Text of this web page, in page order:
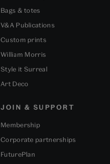
Bags & totes
V&A Publications
Custom prints
William Morris
Style it Surreal
Art Deco
JOIN & SUPPORT
Membership
Corporate partnerships
FuturePlan